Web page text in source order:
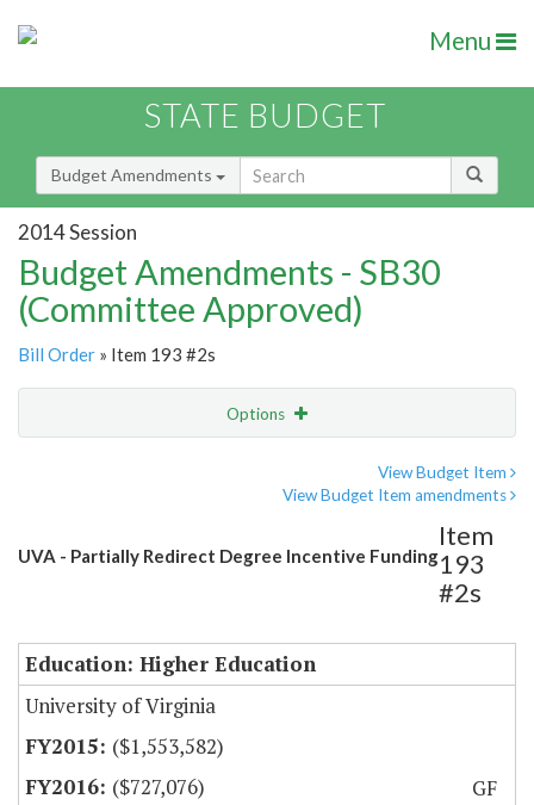
Menu
STATE BUDGET
Budget Amendments
2014 Session
Budget Amendments - SB30
(Committee Approved)
Bill Order » Item 193 #2s
Options
View Budget Item
View Budget Item amendments
UVA - Partially Redirect Degree Incentive Funding
Item
193
#2s
Education: Higher Education
University of Virginia
($1,553,582)
($727,076)
GF